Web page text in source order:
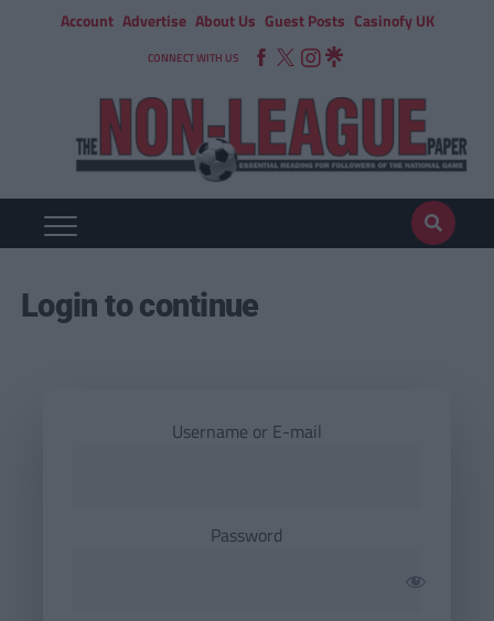
Account Advertise About Us Guest Posts Casinofy UK
CONNECT WITH US
Login to continue
Username or E-mail
Password